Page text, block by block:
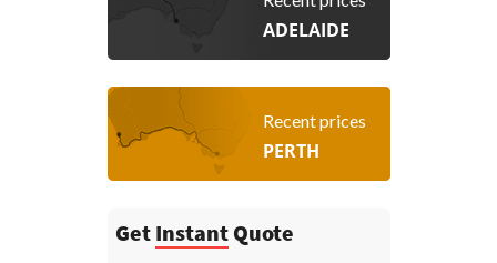
ADELAIDE
Recent prices
PERTH
Get InstantQuote